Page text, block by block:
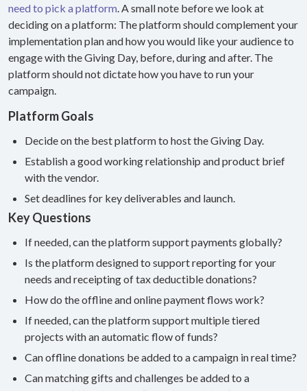
need to pick a platform. A small note before we look at
deciding on a platform: The platform should complement your
implementation plan and how you would like your audience to
engage with the Giving Day, before, during and after. The
platform should not dictate how you have to run your
campaign.
Platform Goals
Decide on the best platform to host the Giving Day.
Establish a good working relationship and product brief
with the vendor.
Set deadlines for key deliverables and launch.
Key Questions
If needed, can the platform support payments globally?
Is the platform designed to support reporting for your
needs and receipting of tax deductible donations?
How do the offline and online payment flows work?
If needed, can the platform support multiple tiered
projects with an automatic flow of funds?
Can offline donations be added to a campaign in real time?
Can matching gifts and challenges be added to a